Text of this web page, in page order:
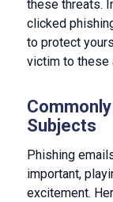
these threats.
clicked
to protect
victim to these
Subjects
Phishing
important,
excitement.